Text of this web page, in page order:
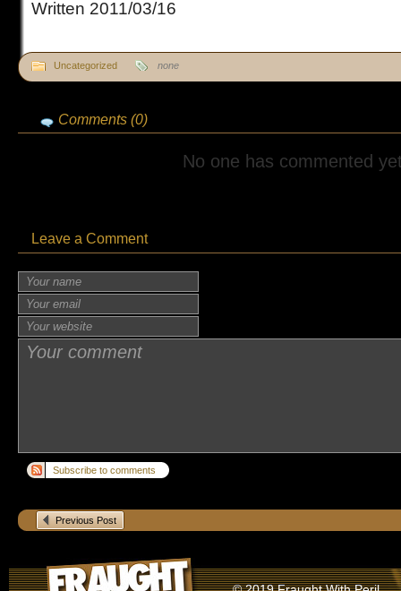
Written 2011/03/16
Uncategorized none
Comments (0)
No one has commented
Leave a Comment
Subscribe to comments
Previous Post